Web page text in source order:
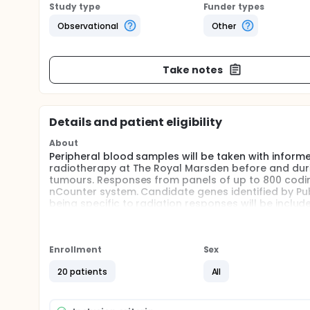
Study type
Observational
Funder types
Other
Take notes
Details and patient eligibility
About
Peripheral blood samples will be taken with
radiotherapy at The Royal Marsden before and
tumours. Responses from panels of up to 800
nCounter system. Candidate genes identified by
being specific to radiation responses will be
analysed using existing and new statistical tools
favourable, a large scale follow up to this
Full description
in affected individuals. In recent years the gene
Enrollment
20 patients
Sex
All